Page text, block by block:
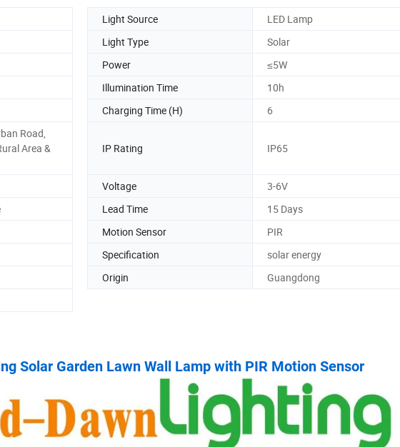
Light Source
LED Lamp
Light Type
Solar
Power
≤5W
Illumination Time
10h
Charging Time (H) 6
Road,
Area &
IP Rating IP65
Voltage
3-6V
Lead Time
15 Days
Motion Sensor
PIR
Specification
solar energy
Origin
Guangdong
Solar Garden Lawn Wall Lamp with PIR Motion Sensor